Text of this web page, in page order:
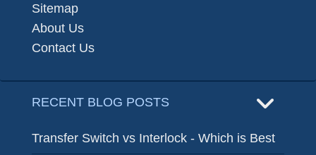
Sitemap
About Us
Contact Us
RECENT BLOG POSTS
Transfer Switch vs Interlock - Which is Best